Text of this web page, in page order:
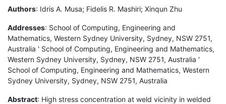
Authors: Idris A. Musa; Fidelis R. Mashiri; Xinqun Zhu
Addresses: School of Computing, Engineering and
Mathematics, Western Sydney University, Sydney, NSW 2751,
Australia ' School of Computing, Engineering and Mathematics,
Western Sydney University, Sydney, NSW 2751, Australia '
School of Computing, Engineering and Mathematics, Western
Sydney University, Sydney, NSW 2751, Australia
Abstract: High stress concentration at weld vicinity in welded